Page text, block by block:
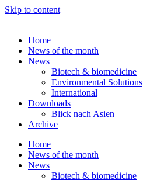
Skip to content
Home
News of the month
News
Biotech & biomedicine
Environmental Solutions
International
Downloads
Blick nach Asien
Archive
Home
News of the month
News
Biotech & biomedicine